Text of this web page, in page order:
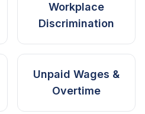
Workplace
Discrimination
Unpaid Wages &
Overtime